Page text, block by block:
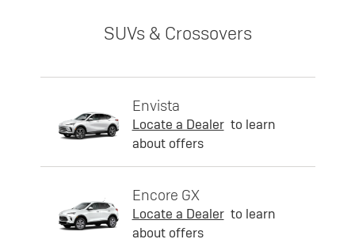
SUVs & Crossovers
Envista
Locate a Dealer to learn
about offers
Encore GX
Locate a Dealer to learn
about offers